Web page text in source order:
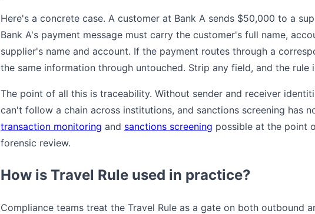
Here's a concrete case. A customer at Bank A sends $50,000 to a
Bank A's payment message must carry the customer's full name,
supplier's name and account. If the payment routes through a
the same information through untouched. Strip any field, and the rule
The point of all this is traceability. Without sender and receiver
can't follow a chain across institutions, and sanctions screening has
transaction monitoring and sanctions screening possible at the point
forensic review.
How is Travel Rule used in practice?
Compliance teams treat the Travel Rule as a gate on both outbound